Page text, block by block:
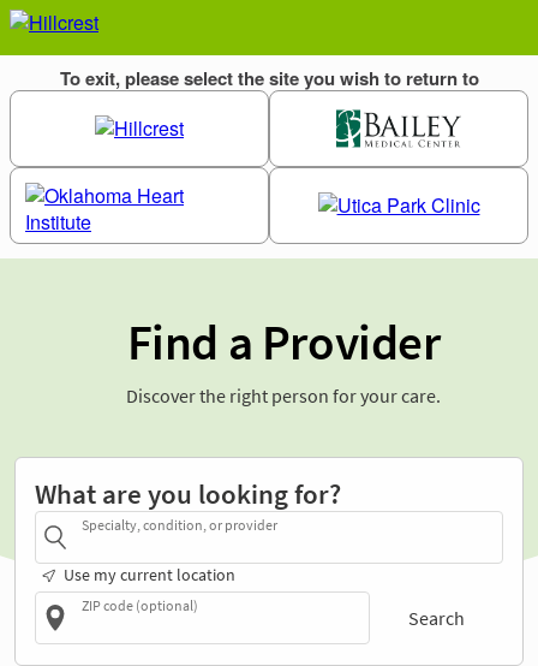
Find a Provider
Discover the right person for your care.
What are you looking for?
Specialty, condition, or provider
Use my current location
ZIP code (optional)
Search